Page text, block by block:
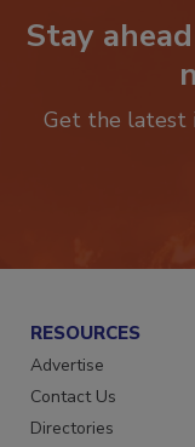
Stay
Get the latest
RESOURCES
Advertise
Contact Us
Directories